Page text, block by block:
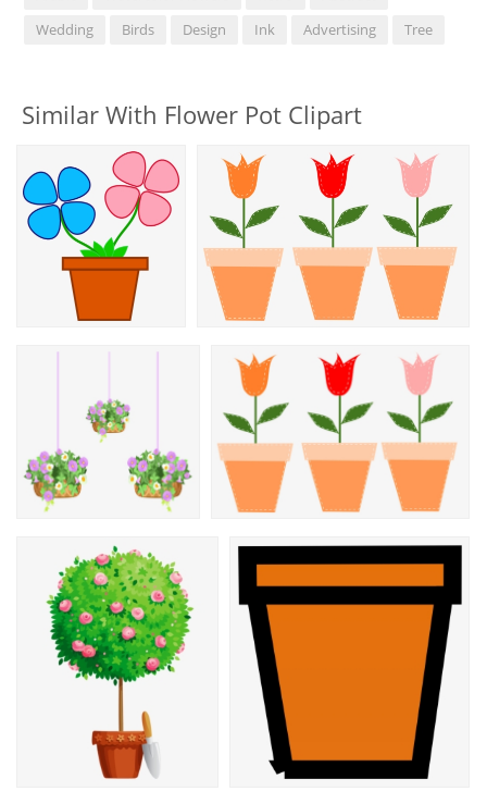
Wedding
Birds Design Ink Advertising Tree
Similar With Flower Pot Clipart